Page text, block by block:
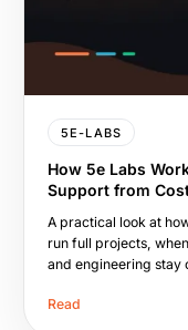
5E-LABS
How 5e Labs
Support from
A practical look at
run full projects,
and engineering stay
Read